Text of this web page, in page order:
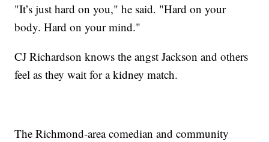
"It’s just hard on you," he said. "Hard on your
body. Hard on your mind."
CJ Richardson knows the angst Jackson and others
feel as they wait for a kidney match.
The Richmond-area comedian and community